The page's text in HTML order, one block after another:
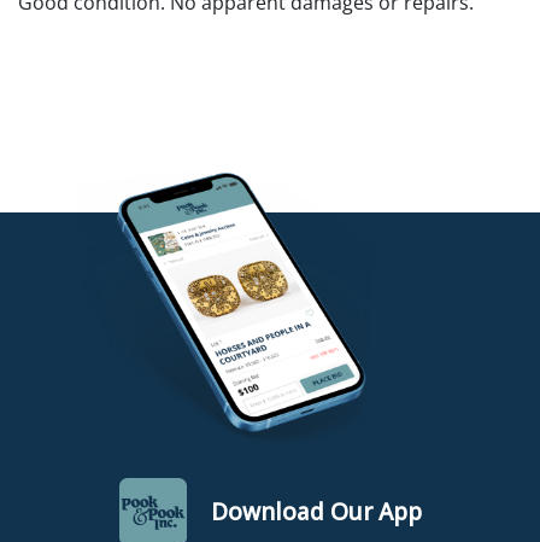
Download Our App